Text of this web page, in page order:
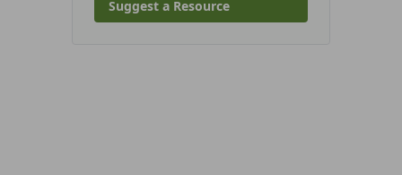
Suggest a Resource